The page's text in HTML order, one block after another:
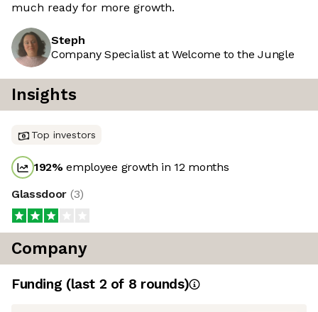
much ready for more growth.
Steph
Company Specialist at Welcome to the Jungle
Insights
Top investors
192%employee growth in 12 months
Glassdoor (3)
Company
Funding (last 2 of 8 rounds)